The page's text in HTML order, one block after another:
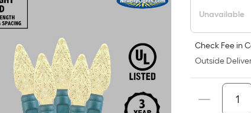
Unavailable
Check Fee in
Outside